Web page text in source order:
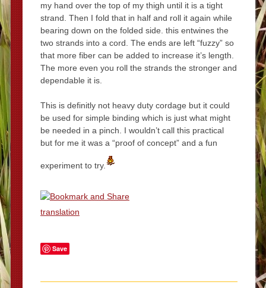
my hand over the top of my thigh until it is a tight
strand. Then I fold that in half and roll it again while
bearing down on the folded side. this entwines the
two strands into a cord. The ends are left “fuzzy” so
that more fiber can be added to increase it’s length.
The more even you roll the strands the stronger and
dependable it is.
This is definitly not heavy duty cordage but it could
be used for simple binding which is just what might
be needed in a pinch. I wouldn’t call this practical
but for me it was a “proof of concept” and a fun
experiment to try.
translation
Save